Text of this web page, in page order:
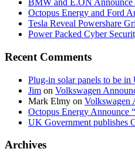
BMW and E.ON
Octopus Energy and Ford
Tesla Reveal Powershare
Power Packed Cyber
Recent Comments
Plug-in solar panels to be
Jim on Volkswagen
Mark Elmy on Volkswagen
Octopus Energy Announce
UK Government publishes
Archives